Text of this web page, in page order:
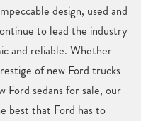
design, used and
to lead the industry
and reliable. Whether
of new Ford trucks
Ford sedans for sale, our
best that Ford has to